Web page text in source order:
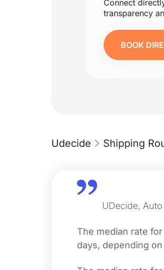
Connect
transparency
BOOK
Udecide Shipping
UDecide,
The median rate
days, depending